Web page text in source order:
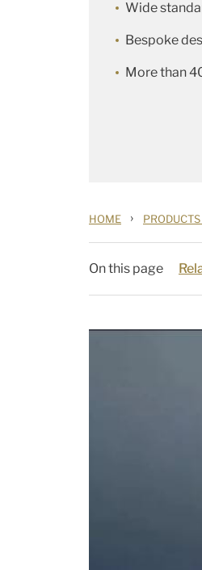
Wide
Bespoke
More than
HOME ›
On this page